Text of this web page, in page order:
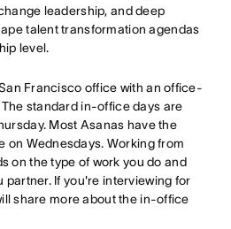
leadership, and deep
talent transformation agendas
level.
Francisco office with an office-
standard in-office days are
Most Asanas have the
on Wednesdays. Working from
on the type of work you do and
partner. If you're interviewing for
share more about the in-office